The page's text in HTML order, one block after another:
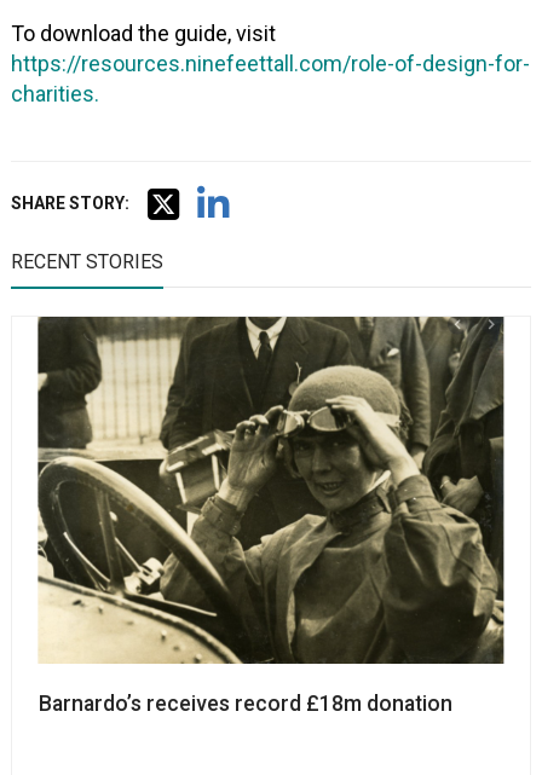
To download the guide, visit
https://resources.ninefeettall.com/role-of-design-for-
charities.
SHARE STORY:
RECENT STORIES
Barnardo’s receives record £18m donation